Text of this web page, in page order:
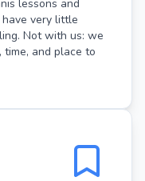
lessons and
very little
Not with us: we
and place to